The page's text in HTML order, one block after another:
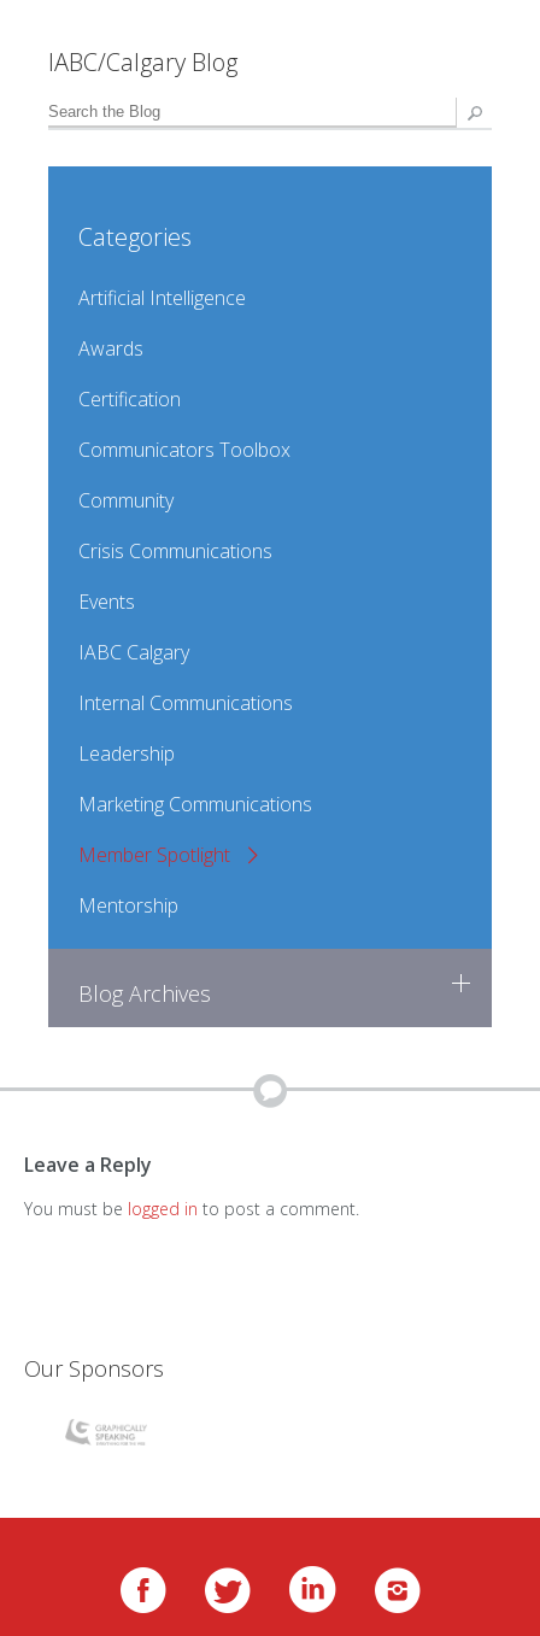
IABC/Calgary Blog
Categories
Artificial Intelligence
Awards
Certification
Communicators Toolbox
Community
Crisis Communications
Events
IABC Calgary
Internal Communications
Leadership
Marketing Communications
Member Spotlight
Mentorship
Blog Archives
Leave a Reply
You must be logged in to post a comment.
Our Sponsors